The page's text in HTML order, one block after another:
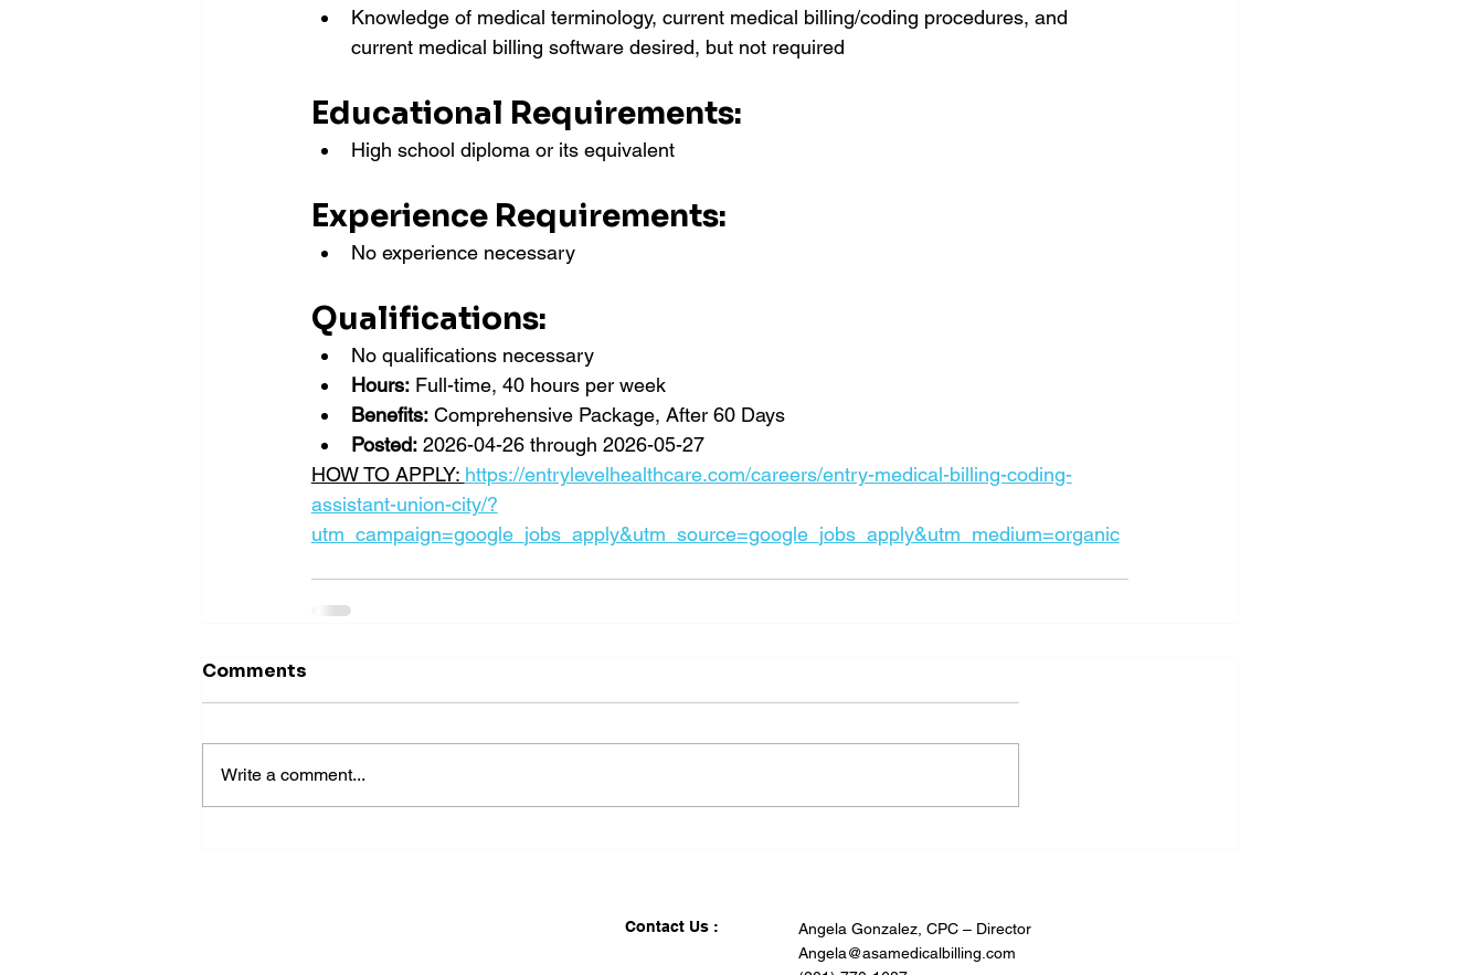
Knowledge of medical terminology, current medical billing/coding procedures, and
current medical billing software desired, but not required
Educational Requirements:
High school diploma or its equivalent
Experience Requirements:
No experience necessary
Qualifications:
No qualifications necessary
Hours: Full-time, 40 hours per week
Benefits: Comprehensive Package, After 60 Days
Posted: 2026-04-26 through 2026-05-27
HOW TO APPLY: https://entrylevelhealthcare.com/careers/entry-medical-billing-coding-
assistant-union-city/?
utm_campaign=google_jobs_apply&utm_source=google_jobs_apply&utm_medium=organic
Comments
Write a comment...
Contact Us :
Angela Gonzalez, CPC – Director
Angela@asamedicalbilling.com